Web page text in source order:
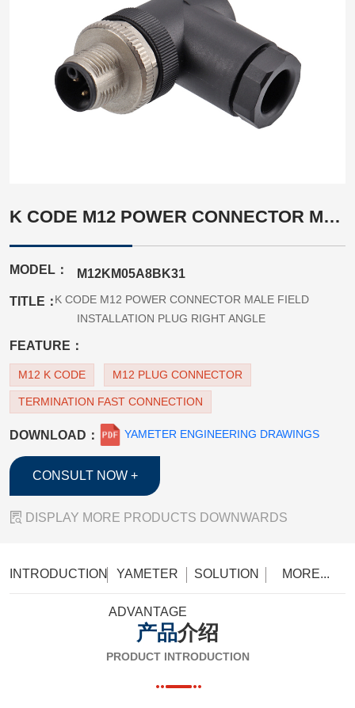
K CODE M12 POWER CONNECTOR MALE FIELD INSTALLATION PLUG RIGHT ANGLE
MODEL： M12KM05A8BK31
TITLE：K CODE M12 POWER CONNECTOR MALE FIELD
INSTALLATION PLUG RIGHT ANGLE
FEATURE：
M12 K CODE M12 PLUG CONNECTOR
TERMINATION FAST CONNECTION
DOWNLOAD： YAMETER ENGINEERING DRAWINGS
CONSULT NOW +
 DISPLAY MORE PRODUCTS DOWNWARDS
INTRODUCTION YAMETER
ADVANTAGE
SOLUTION MORE...
产品介绍
PRODUCT INTRODUCTION